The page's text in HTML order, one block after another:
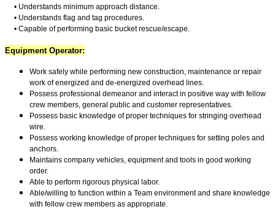
• Understands minimum approach distance.
• Understands flag and tag procedures.
• Capable of performing basic bucket rescue/escape.
Equipment Operator:
Work safely while performing new construction, maintenance or repair
work of energized and de-energized overhead lines.
Possess professional demeanor and interact in positive way with fellow
crew members, general public and customer representatives.
Possess basic knowledge of proper techniques for stringing overhead
wire.
Possess working knowledge of proper techniques for setting poles and
anchors.
Maintains company vehicles, equipment and tools in good working
order.
Able to perform rigorous physical labor.
Able/willing to function within a Team environment and share knowledge
with fellow crew members as appropriate.